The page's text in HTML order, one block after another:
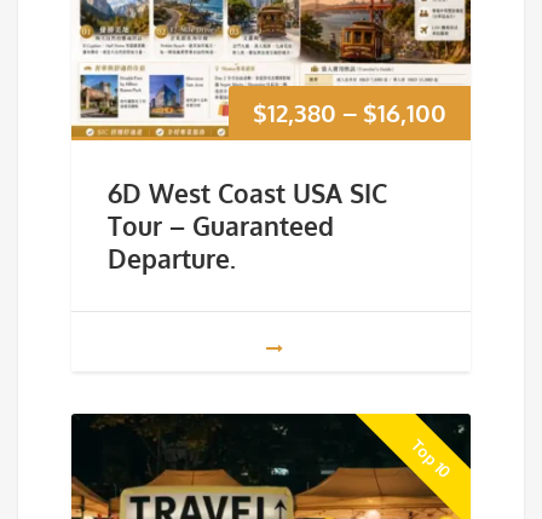
$12,380 – $16,100
6D West Coast USA SIC
Tour – Guaranteed
Departure.
Top 10